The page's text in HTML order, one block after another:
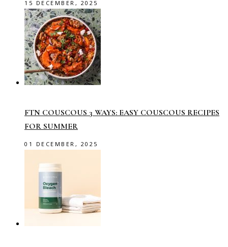
15 DECEMBER, 2025
FTN COUSCOUS 3 WAYS: EASY COUSCOUS RECIPES
FOR SUMMER
01 DECEMBER, 2025